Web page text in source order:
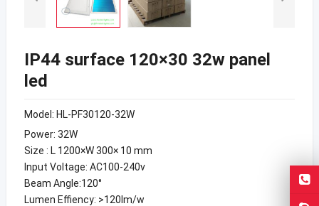
IP44 surface 120×30 32w panel
led
Model: HL-PF30120-32W
Power: 32W
Size : L 1200×W 300× 10 mm
Input Voltage: AC100-240v
Beam Angle:120°
Lumen Effiency: >120lm/w